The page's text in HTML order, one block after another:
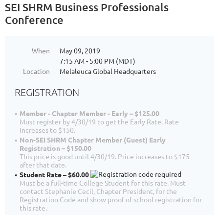
SEI SHRM Business Professionals
Conference
When
May 09, 2019
7:15 AM - 5:00 PM (MDT)
Location
Melaleuca Global Headquarters
REGISTRATION
Member - Chapter Member - Early – $125.00
Must register by 4/30/19 to get the Early Rate. Rate
increases to $150.
Non-SEI SHRM Chapter Member (Guest) Early
Registration – $150.00
This price is good until 4/30/19. Price increases to $175
after that date.
Student Rate – $60.00
Must be a full-time College Student for this rate. Must
contact Stephanie Cecil, Chapter President, for the
Registration Code and show proof of school registration for
this rate.